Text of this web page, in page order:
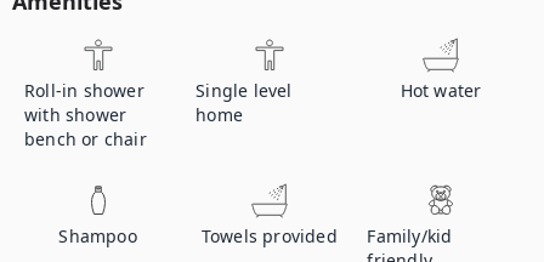
Roll-in shower
with shower
bench or chair
Single level
home
Hot water
Shampoo Towels provided
Family/kid